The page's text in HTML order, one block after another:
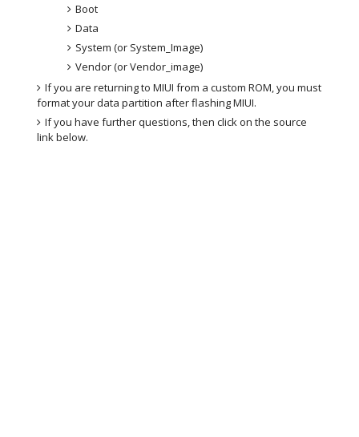
Boot
Data
System (or System_Image)
Vendor (or Vendor_image)
If you are returning to MIUI from a custom ROM, you must
format your data partition after flashing MIUI.
If you have further questions, then click on the source
link below.